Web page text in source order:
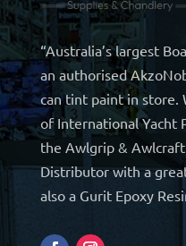
“Australia’s largest
an authorised
can tint paint in store.
of International Yacht
the Awlgrip &
Distributor with a
also a Gurit Epoxy